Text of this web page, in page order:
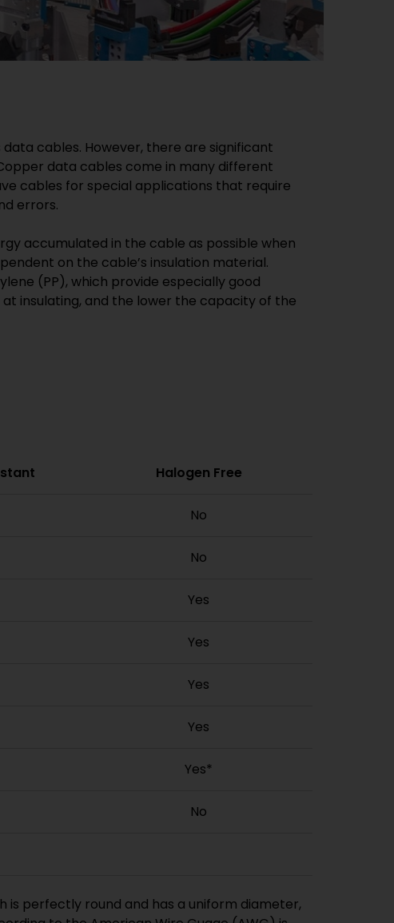
cables. However, there are significant
data cables come in many different
cables for special applications that require
errors.
accumulated in the cable as possible when
on the cable’s insulation material.
(PP), which provide especially good
insulating, and the lower the capacity of the
Halogen Free
No
No
Yes
Yes
Yes
Yes
Yes*
No
is perfectly round and has a uniform diameter,